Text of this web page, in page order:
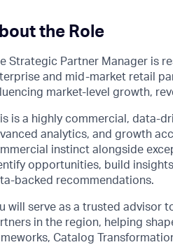
the Role
Strategic Partner Manager is
and mid-market retail
market-level growth,
is a highly commercial, data-
analytics, and growth
instinct alongside
opportunities, build
backed recommendations.
will serve as a trusted advisor
in the region, helping
Catalog